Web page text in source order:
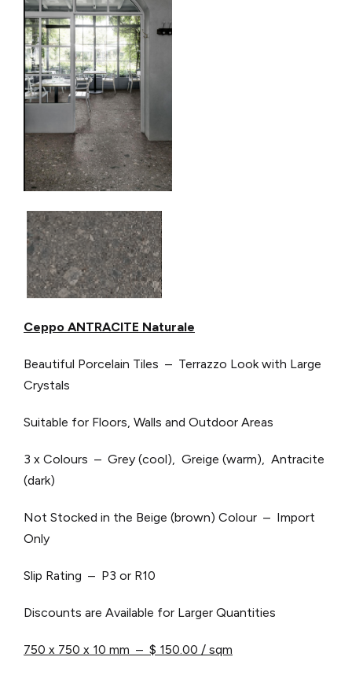
Ceppo ANTRACITE Naturale
Beautiful Porcelain Tiles – Terrazzo Look with Large
Crystals
Suitable for Floors, Walls and Outdoor Areas
3 x Colours – Grey (cool), Greige (warm), Antracite
(dark)
Not Stocked in the Beige (brown) Colour – Import
Only
Slip Rating – P3 or R10
Discounts are Available for Larger Quantities
750 x 750 x 10 mm – $ 150.00 / sqm